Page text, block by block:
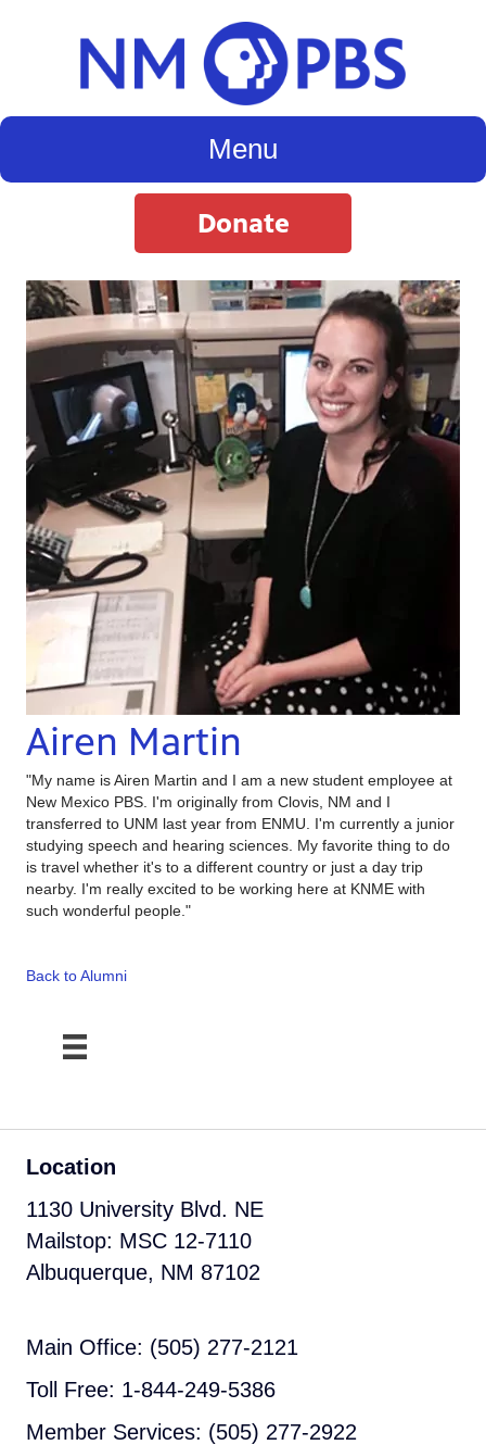
Menu
Donate
Airen Martin
"My name is Airen Martin and I am a new student employee at
New Mexico PBS. I'm originally from Clovis, NM and I
transferred to UNM last year from ENMU. I'm currently a junior
studying speech and hearing sciences. My favorite thing to do
is travel whether it's to a different country or just a day trip
nearby. I'm really excited to be working here at KNME with
such wonderful people."
Back to Alumni
Location
1130 University Blvd. NE
Mailstop: MSC 12-7110
Albuquerque, NM 87102
Main Office: (505) 277-2121
Toll Free: 1-844-249-5386
Member Services: (505) 277-2922